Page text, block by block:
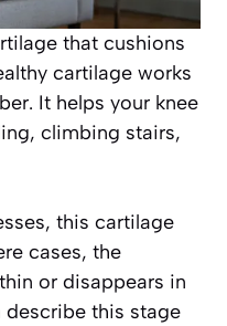
that cushions
cartilage works
It helps your knee
climbing stairs,
this cartilage
cases, the
or disappears in
describe this stage